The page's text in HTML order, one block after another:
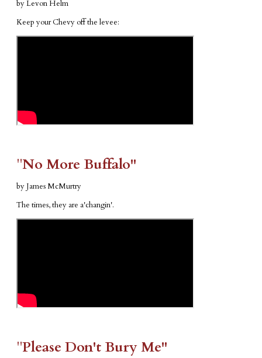
by Levon Helm
Keep your Chevy off the levee:
​"​No More Buffalo"
by James McMurtry
The times, they are a'changin'.
​"​Please Don't Bury Me"